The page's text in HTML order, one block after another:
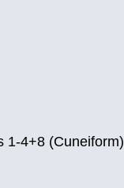
1-4+8 (Cuneiform)